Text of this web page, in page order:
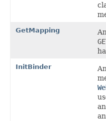
GetMapping
InitBinder